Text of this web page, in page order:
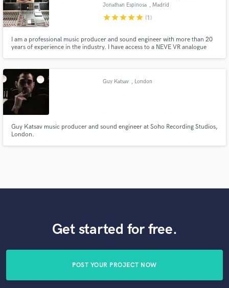
Jonathan Espinosa , Madrid
starstarstarstarstar (1)
I am a professional music producer and sound engineer with more than 20
years of experience in the industry. I have access to a NEVE VR analogue
Guy Katsav , London
Guy Katsav music producer and sound engineer at Soho Recording Studios,
London.
Get started for free.
POST YOUR PROJECT NOW